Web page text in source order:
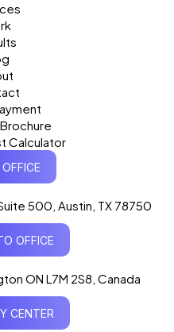
Calculator
500, Austin, TX 78750
OFFICE
ON L7M 2S8, Canada
CENTER
!